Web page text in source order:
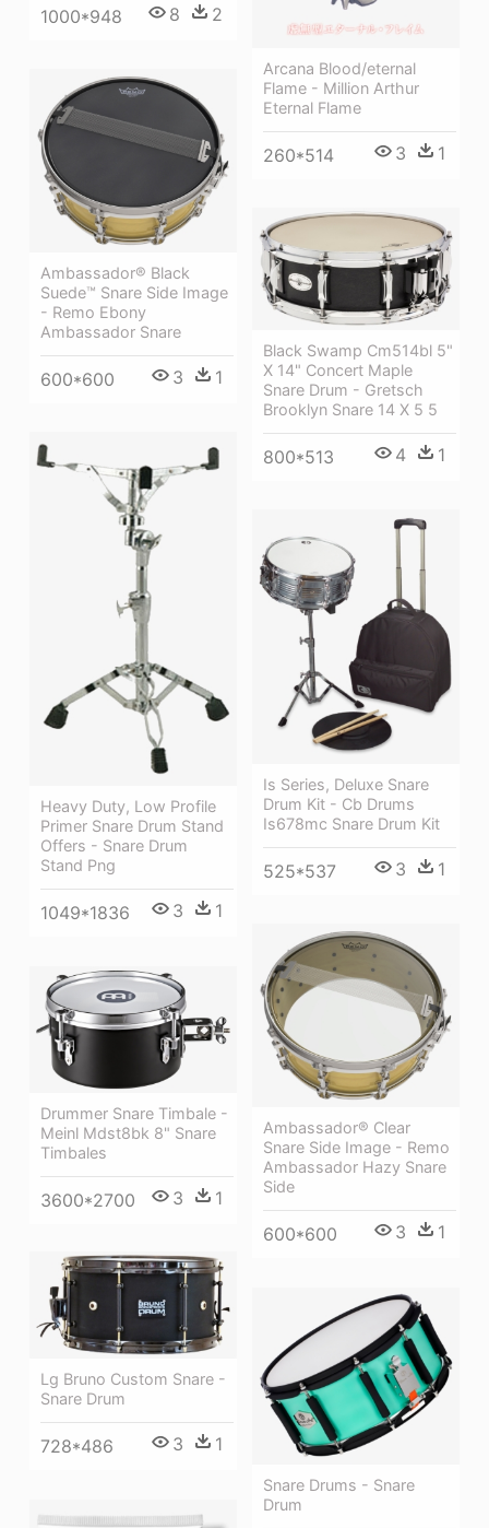
Arcana Blood/eternal
Flame - Million Arthur
Eternal Flame
260*514 3 1
1000*948 8 2
Ambassador® Black
Suede™ Snare Side Image
- Remo Ebony
Ambassador Snare
600*600 3 1
Black Swamp Cm514bl 5"
X 14" Concert Maple
Snare Drum - Gretsch
Brooklyn Snare 14 X 5 5
800*513 4 1
Heavy Duty, Low Profile
Primer Snare Drum Stand
Offers - Snare Drum
Stand Png
1049*1836 3 1
Is Series, Deluxe Snare
Drum Kit - Cb Drums
Is678mc Snare Drum Kit
525*537 3 1
Ambassador® Clear
Snare Side Image - Remo
Ambassador Hazy Snare
Side
600*600 3 1
Drummer Snare Timbale -
Meinl Mdst8bk 8" Snare
Timbales
3600*2700 3 1
Lg Bruno Custom Snare -
Snare Drum
728*486 3 1
Snare Drums - Snare
Drum